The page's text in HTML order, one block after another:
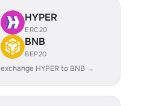
HYPER
ERC20
BNB
BEP20
exchange HYPER to BNB →